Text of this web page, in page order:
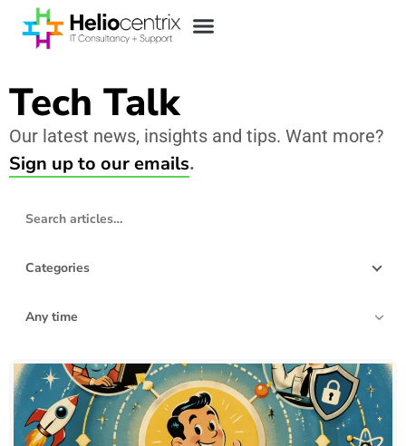
Tech Talk
Our latest news, insights and tips. Want more?
Sign up to our emails.
Categories
157 articles found